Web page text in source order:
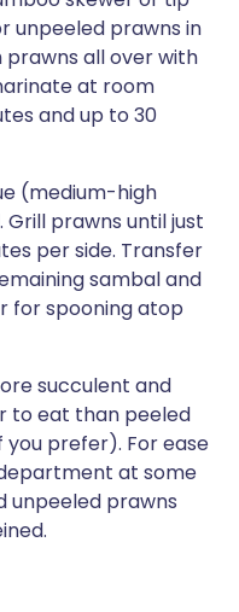
unpeeled prawns in
prawns all over with
at room
and up to 30
(medium-high
prawns until just
per side. Transfer
sambal and
for spooning atop
succulent and
to eat than peeled
you prefer). For ease
at some
unpeeled prawns